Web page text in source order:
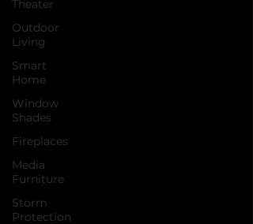
Theater
Outdoor
Living
Smart
Home
Window
Shades
Fireplaces
Media
Furniture
Storm
Protection